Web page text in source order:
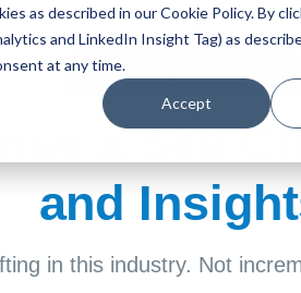
as described in our Cookie Policy. By
and LinkedIn Insight Tag) as
at any time.
Accept
Customer Experience
a Sea
and
in this industry. Not